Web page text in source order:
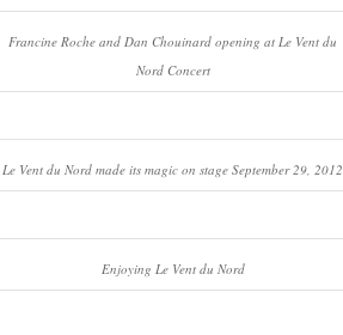
Francine Roche and Dan Chouinard opening at Le Vent du
Nord Concert
Le Vent du Nord made its magic on stage September 29, 2012
Enjoying Le Vent du Nord